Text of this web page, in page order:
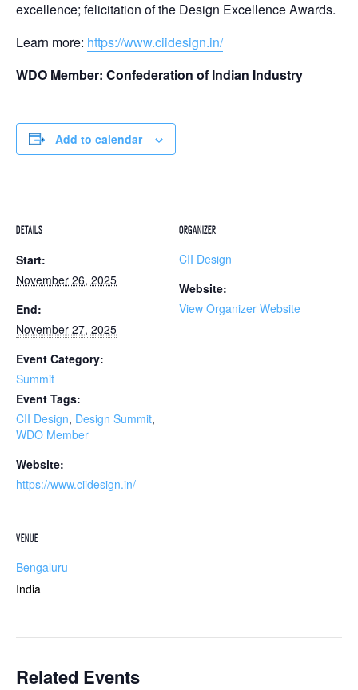
excellence; felicitation of the Design Excellence Awards.
Learn more: https://www.ciidesign.in/
WDO Member: Confederation of Indian Industry
Add to calendar
DETAILS
Start:
November 26, 2025
End:
November 27, 2025
Event Category:
Summit
Event Tags:
CII Design, Design Summit,
WDO Member
Website:
https://www.ciidesign.in/
VENUE
Bengaluru
India
ORGANIZER
CII Design
Website:
View Organizer Website
Related Events